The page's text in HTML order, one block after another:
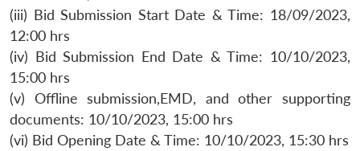
(iii) Bid Submission Start Date & Time: 18/09/2023,
12:00 hrs
(iv) Bid Submission End Date & Time: 10/10/2023,
15:00 hrs
(v) Offline submission,EMD, and other supporting
documents: 10/10/2023, 15:00 hrs
(vi) Bid Opening Date & Time: 10/10/2023, 15:30 hrs